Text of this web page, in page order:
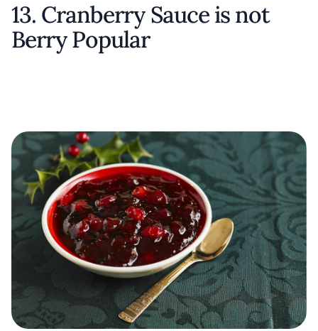
13. Cranberry Sauce is not
Berry Popular